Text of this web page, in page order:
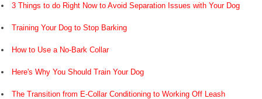
3 Things to do Right Now to Avoid Separation Issues with Your Dog
Training Your Dog to Stop Barking
How to Use a No-Bark Collar
Here's Why You Should Train Your Dog
The Transition from E-Collar Conditioning to Working Off Leash